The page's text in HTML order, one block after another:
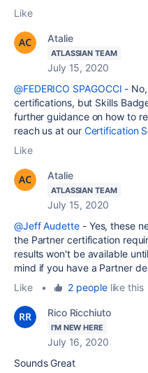
Like
Atalie
ATLASSIAN TEAM
July 15, 2020
@FEDERICO SPAGOCCI -
certifications, but Skills
further guidance on how to
reach us at our Certification
Like
Atalie
ATLASSIAN TEAM
July 15, 2020
@Jeff Audette- Yes, these
the Partner certification
results won't be available
mind if you have a Partner
Like
• 2 peoplelike this
Rico Ricchiuto
I'M NEW HERE
July 16, 2020
Sounds Great